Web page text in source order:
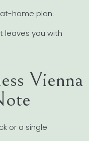
home plan.
leaves you with
Vienna
or a single